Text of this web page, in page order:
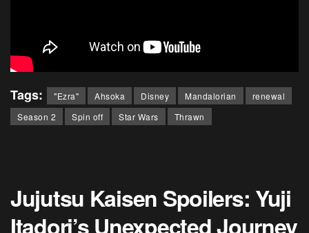
Tags: "Ezra" Ahsoka Disney Mandalorian
renewal
Season 2
Spin off Star Wars Thrawn
Jujutsu Kaisen Spoilers: Yuji
Itadori’s Unexpected Journey